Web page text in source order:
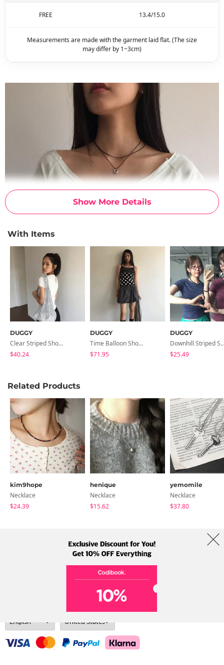
Show More Details
FREE 13.4/15.0
Measurements are made with the garment laid flat. (The size
may differ by 1~3cm)
With Items
DUGGY
Clear Striped Shoulder Bag
$40.24
DUGGY
Time Balloon Shorts
$71.95
DUGGY
Downhill
$25.49
Related Products
kim9hope
Necklace
$24.39
henique
Necklace
$15.62
yemomile
Necklace
$37.80
Term Policy Shipping Info
Address: A-301, 114, Gasan digital 2-ro, Geumcheon-gu, Seoul
Tel: +82-1661-1813 (Korean) Email: help@codibook.net